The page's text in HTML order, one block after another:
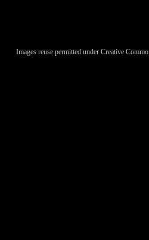
Images reuse permitted under Creative